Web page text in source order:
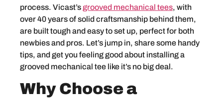
process. Vicast’sgrooved mechanical tees, with
over 40 years of solid craftsmanship behind them,
are built tough and easy to set up, perfect for both
newbies and pros. Let’s jump in, share some handy
tips, and get you feeling good about installing a
grooved mechanical tee like it’s no big deal.
Why Choose a